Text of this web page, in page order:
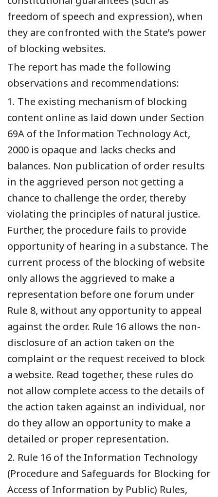
freedom of speech and expression), when
they are confronted with the State’s power
of blocking websites.
The report has made the following
observations and recommendations:
1. The existing mechanism of blocking
content online as laid down under Section
69A of the Information Technology Act,
2000 is opaque and lacks checks and
balances. Non publication of order results
in the aggrieved person not getting a
chance to challenge the order, thereby
violating the principles of natural justice.
Further, the procedure fails to provide
opportunity of hearing in a substance. The
current process of the blocking of website
only allows the aggrieved to make a
representation before one forum under
Rule 8, without any opportunity to appeal
against the order. Rule 16 allows the non-
disclosure of an action taken on the
complaint or the request received to block
a website. Read together, these rules do
not allow complete access to the details of
the action taken against an individual, nor
do they allow an opportunity to make a
detailed or proper representation.
2. Rule 16 of the Information Technology
(Procedure and Safeguards for Blocking for
Access of Information by Public) Rules,